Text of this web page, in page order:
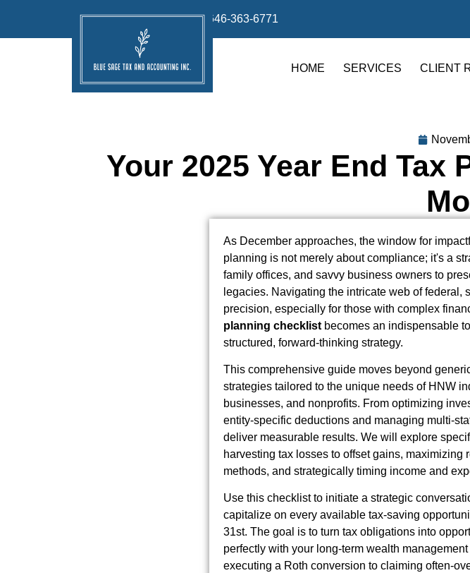
info@bluesage.tax 646-363-6771
HOME SERVICES CLIENT
Your 2025 Year End
As December approaches, the window for
planning is not merely about compliance; it's a
family offices, and savvy business owners to
legacies. Navigating the intricate web of federal,
precision, especially for those with complex
planning checklist becomes an indispensable
structured, forward-thinking strategy.
This comprehensive guide moves beyond
strategies tailored to the unique needs of HNW
businesses, and nonprofits. From optimizing
entity-specific deductions and managing multi-
deliver measurable results. We will explore
harvesting tax losses to offset gains, maximizing
methods, and strategically timing income and
Use this checklist to initiate a strategic
capitalize on every available tax-saving
31st. The goal is to turn tax obligations into
perfectly with your long-term wealth
executing a Roth conversion to claiming often-